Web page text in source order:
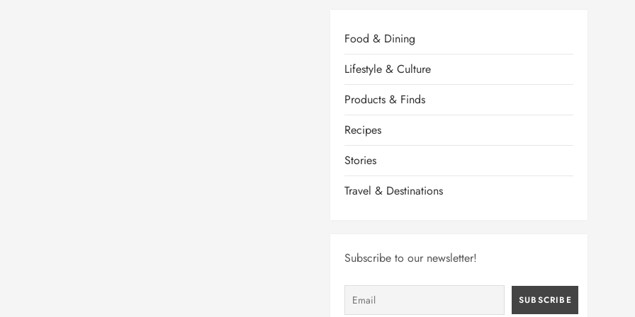
Food & Dining
Lifestyle & Culture
Products & Finds
Recipes
Stories
Travel & Destinations
Subscribe to our newsletter!